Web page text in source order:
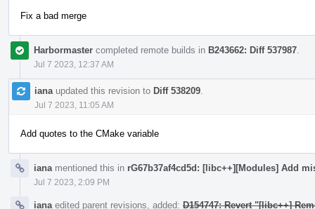
Fix a bad merge
Harbormaster completed remote builds in B243662: Diff 537987
Jul 7 2023, 12:37 AM
iana updated this revision to Diff 538209
Jul 7 2023, 11:05 AM
Add quotes to the CMake variable
iana mentioned this in rG67b37af4cd5d: [libc++][Modules] Add
Jul 7 2023, 2:09 PM
iana edited parent revisions, added: D154747: Revert "[libc++]